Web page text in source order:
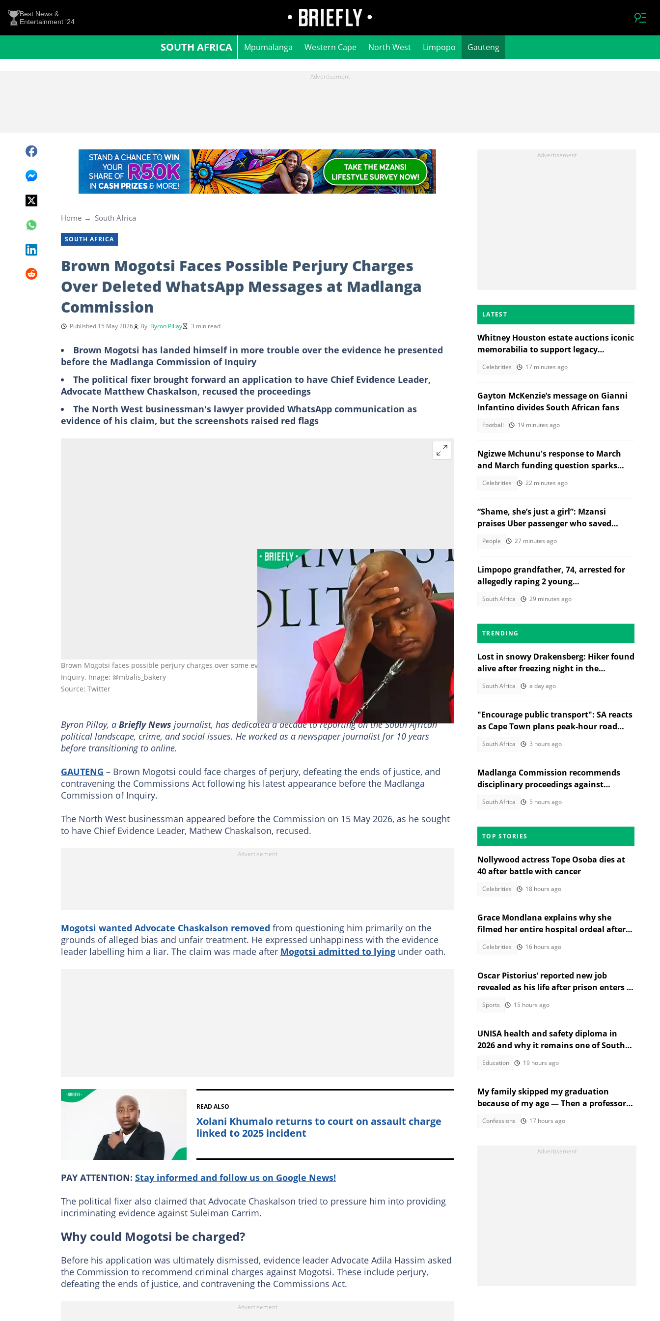
Best News &
Entertainment '24
SOUTH AFRICA Mpumalanga Western Cape North West Limpopo Gauteng
Home South Africa
SOUTH AFRICA
Brown Mogotsi Faces Possible Perjury Charges
Over Deleted WhatsApp Messages at Madlanga
Commission
Published 15 May 2026 By Byron Pillay 3 min read
Brown Mogotsi has landed himself in more trouble over the evidence he presented
before the Madlanga Commission of Inquiry
The political fixer brought forward an application to have Chief Evidence Leader,
Advocate Matthew Chaskalson, recused the proceedings
The North West businessman's lawyer provided WhatsApp communication as
evidence of his claim, but the screenshots raised red flags
Brown Mogotsi faces possible perjury charges over some evidence he presented before the Madlanga Commission of
Inquiry. Image: @mbalis_bakery
Source: Twitter
Byron Pillay, a Briefly News journalist, has dedicated a decade to reporting on the South African
political landscape, crime, and social issues. He worked as a newspaper journalist for 10 years
before transitioning to online.
GAUTENG – Brown Mogotsi could face charges of perjury, defeating the ends of justice, and
contravening the Commissions Act following his latest appearance before the Madlanga
Commission of Inquiry.
The North West businessman appeared before the Commission on 15 May 2026, as he sought
to have Chief Evidence Leader, Mathew Chaskalson, recused.
Mogotsi wanted Advocate Chaskalson removed from questioning him primarily on the
grounds of alleged bias and unfair treatment. He expressed unhappiness with the evidence
leader labelling him a liar. The claim was made after Mogotsi admitted to lying under oath.
READ ALSO
Xolani Khumalo returns to court on assault charge
linked to 2025 incident
PAY ATTENTION: Stay informed and follow us on Google News!
The political fixer also claimed that Advocate Chaskalson tried to pressure him into providing
incriminating evidence against Suleiman Carrim.
Why could Mogotsi be charged?
Before his application was ultimately dismissed, evidence leader Advocate Adila Hassim asked
the Commission to recommend criminal charges against Mogotsi. These include perjury,
defeating the ends of justice, and contravening the Commissions Act.
LATEST
Whitney Houston estate auctions iconic
memorabilia to support legacy
Celebrities 17 minutes ago
Gayton McKenzie’s message on Gianni
Infantino divides South African fans
Football 19 minutes ago
Ngizwe Mchunu's response to March
and March funding question sparks
Celebrities 22 minutes ago
“Shame, she’s just a girl”: Mzansi
praises Uber passenger who saved
People 27 minutes ago
Limpopo grandfather, 74, arrested for
allegedly raping 2 young
South Africa 29 minutes ago
TRENDING
Lost in snowy Drakensberg: Hiker found
alive after freezing night in the
South Africa a day ago
"Encourage public transport": SA reacts
as Cape Town plans peak-hour road
South Africa 3 hours ago
Madlanga Commission recommends
disciplinary proceedings against
South Africa 5 hours ago
TOP STORIES
Nollywood actress Tope Osoba dies at
40 after battle with cancer
Celebrities 18 hours ago
Grace Mondlana explains why she
filmed her entire hospital ordeal after
Celebrities 16 hours ago
Oscar Pistorius’ reported new job
revealed as his life after prison enters a
Sports 15 hours ago
UNISA health and safety diploma in
2026 and why it remains one of South
Education 19 hours ago
My family skipped my graduation
because of my age — Then a professor
Confessions 17 hours ago